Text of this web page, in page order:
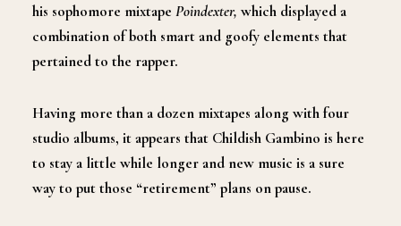
his sophomore mixtape Poindexter, which displayed a
combination of both smart and goofy elements that
pertained to the rapper.
Having more than a dozen mixtapes along with four
studio albums, it appears that Childish Gambino is here
to stay a little while longer and new music is a sure
way to put those “retirement” plans on pause.